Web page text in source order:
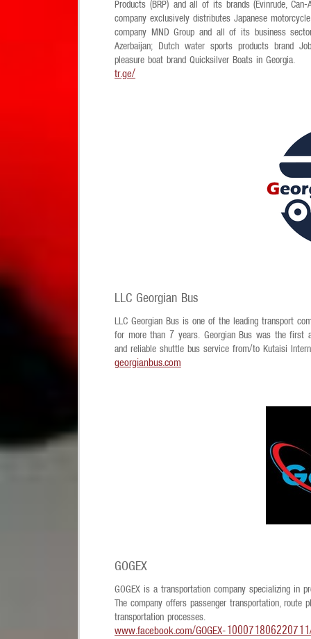
Products (BRP) and all of its brands (Evinrude,
company exclusively distributes Japanese
company MND Group and all of its business
Azerbaijan; Dutch water sports products brand
pleasure boat brand Quicksilver Boats in Georgia.
tr.ge/
LLC Georgian Bus
LLC Georgian Bus is one of the leading transport
for more than 7 years. Georgian Bus was the first
and reliable shuttle bus service from/to Kutaisi
georgianbus.com
GOGEX
GOGEX is a transportation company specializing in
The company offers passenger transportation, route
transportation processes.
www.facebook.com/GOGEX-